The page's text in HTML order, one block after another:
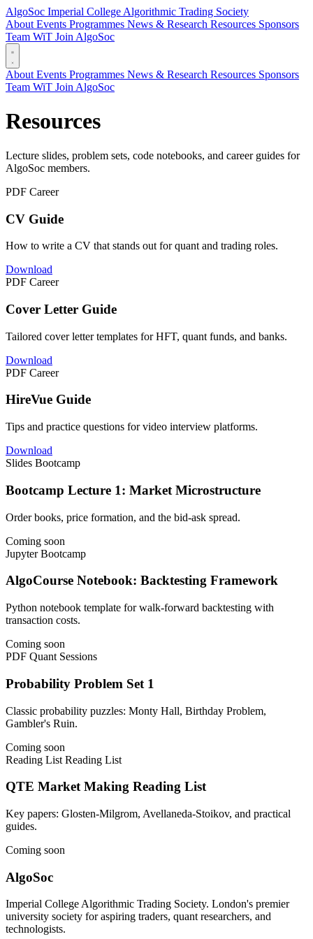
AlgoSoc Imperial College Algorithmic Trading Society
About Events Programmes News & Research Resources Sponsors
Team WiT Join AlgoSoc
About Events Programmes News & Research Resources Sponsors
Team WiT Join AlgoSoc
Resources
Lecture slides, problem sets, code notebooks, and career guides for
AlgoSoc members.
PDF Career
CV Guide
How to write a CV that stands out for quant and trading roles.
Download
PDF Career
Cover Letter Guide
Tailored cover letter templates for HFT, quant funds, and banks.
Download
PDF Career
HireVue Guide
Tips and practice questions for video interview platforms.
Download
Slides Bootcamp
Bootcamp Lecture 1: Market Microstructure
Order books, price formation, and the bid-ask spread.
Coming soon
JupyterBootcamp
AlgoCourse Notebook: Backtesting Framework
Python notebook template for walk-forward backtesting with
transaction costs.
Coming soon
PDF Quant Sessions
Probability Problem Set 1
Classic probability puzzles: Monty Hall, Birthday Problem,
Gambler's Ruin.
Coming soon
Reading List Reading List
QTE Market Making Reading List
Key papers: Glosten-Milgrom, Avellaneda-Stoikov, and practical
guides.
Coming soon
AlgoSoc
Imperial College Algorithmic Trading Society. London's premier
university society for aspiring traders, quant researchers, and
technologists.